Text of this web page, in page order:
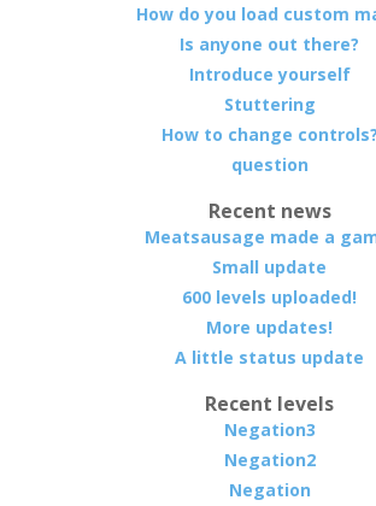
How do you load custom
Is anyone out there?
Introduce yourself
Stuttering
How to change controls?
question
Recent news
Meatsausage made a
Small update
600 levels uploaded!
More updates!
A little status update
Recent levels
Negation3
Negation2
Negation